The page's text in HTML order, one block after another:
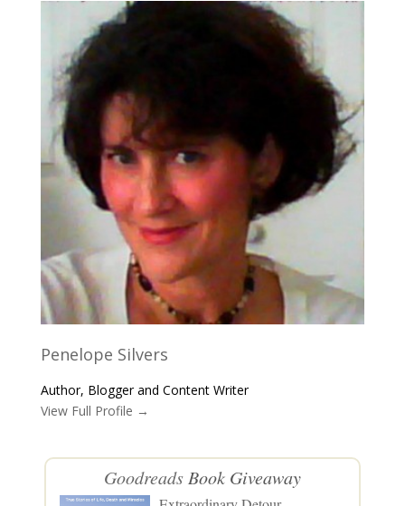
Penelope Silvers
Author, Blogger and Content Writer
View Full Profile →
GoodreadsBook Giveaway